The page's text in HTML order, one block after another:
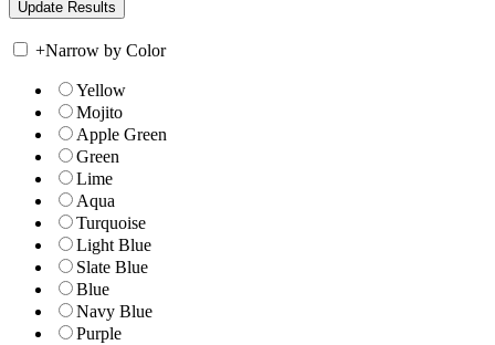
+Narrow by Color
Yellow
Mojito
Apple Green
Green
Lime
Aqua
Turquoise
Light Blue
Slate Blue
Blue
Navy Blue
Purple